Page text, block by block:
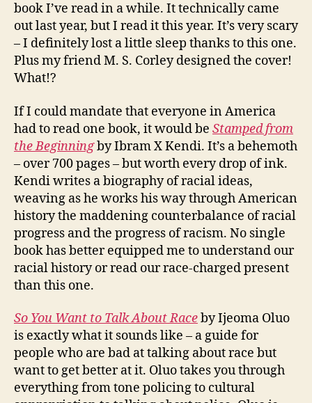
book I’ve read in a while. It technically came
out last year, but I read it this year. It’s very scary
– I definitely lost a little sleep thanks to this one.
Plus my friend M. S. Corley designed the cover!
What!?
If I could mandate that everyone in America
had to read one book, it would be Stamped from
the Beginningby Ibram X Kendi. It’s a behemoth
– over 700 pages – but worth every drop of ink.
Kendi writes a biography of racial ideas,
weaving as he works his way through American
history the maddening counterbalance of racial
progress and the progress of racism. No single
book has better equipped me to understand our
racial history or read our race-charged present
than this one.
So You Want to Talk About Raceby Ijeoma Oluo
is exactly what it sounds like – a guide for
people who are bad at talking about race but
want to get better at it. Oluo takes you through
everything from tone policing to cultural